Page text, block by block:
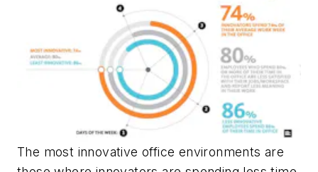
The most innovative office environments are